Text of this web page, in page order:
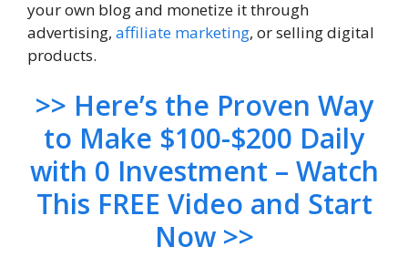
your own blog and monetize it through
advertising, affiliate marketing, or selling digital
products.
>> Here’s the Proven Way
to Make $100-$200 Daily
with 0 Investment – Watch
This FREE Video and Start
Now >>